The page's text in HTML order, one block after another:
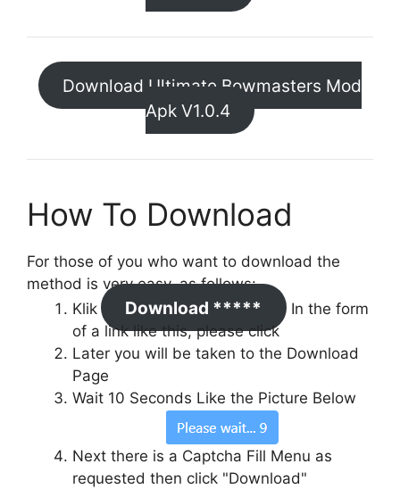
Download Ultimate Bowmasters Mod
Apk V1.0.4
How To Download
For those of you who want to download the
method is very easy, as follows:
Klik
Download *****
In the form
of a link like this, please click
Later you will be taken to the Download
Page
Wait 10 Seconds Like the Picture Below
Next there is a Captcha Fill Menu as
requested then click "Download"